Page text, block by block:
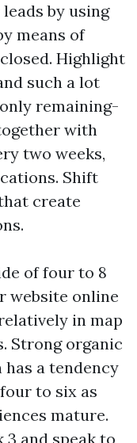
by using
means of
Highlight
such a lot
remaining-
with
two weeks,
Shift
create
of four to 8
website online
in map
Strong organic
a tendency
to six as
mature.
and speak to